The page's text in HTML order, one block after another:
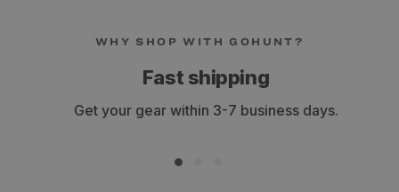
WHY SHOP WITH GOHUNT?
Fast shipping
Get your gear within 3-7 business days.